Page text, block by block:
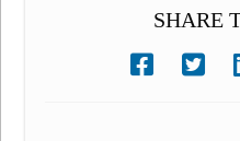
SHARE